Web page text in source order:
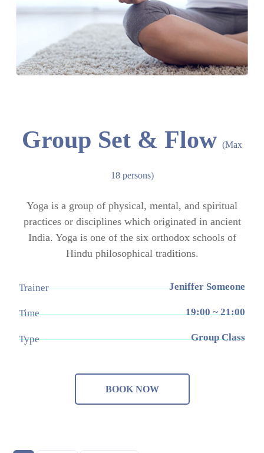
Group Set & Flow (Max
18 persons)
Yoga is a group of physical, mental, and spiritual
practices or disciplines which originated in ancient
India. Yoga is one of the six orthodox schools of
Hindu philosophical traditions.
Trainer Jeniffer Someone
Time 19:00 ~ 21:00
Type Group Class
BOOK NOW